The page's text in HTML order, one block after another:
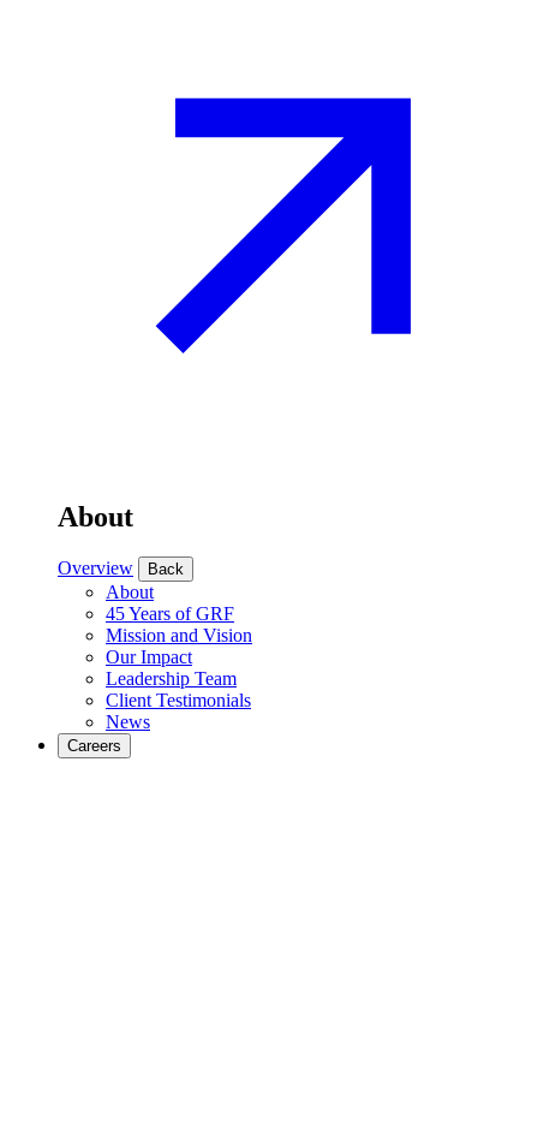
About
Overview Back
About
45 Years of GRF
Mission and Vision
Our Impact
Leadership Team
Client Testimonials
News
Careers